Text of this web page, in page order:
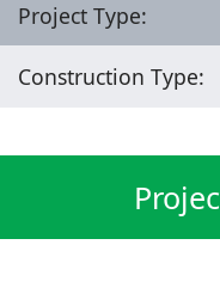
Project Type:
Construction Type: